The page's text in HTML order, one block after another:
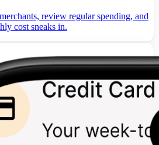
review regular spending, and
cost sneaks in.